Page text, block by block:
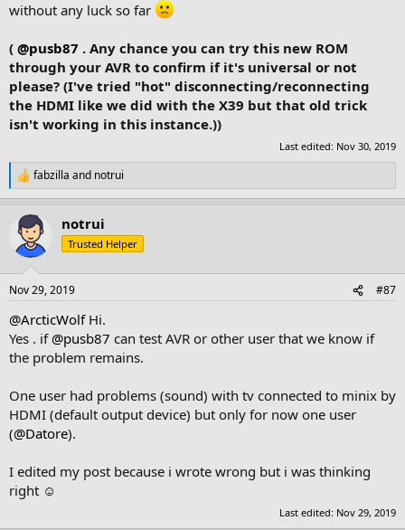
without any luck so far
( @pusb87 . Any chance you can try this new ROM
through your AVR to confirm if it's universal or not
please? (I've tried "hot" disconnecting/reconnecting
the HDMI like we did with the X39 but that old trick
isn't working in this instance.))
Last edited: Nov 30, 2019
R
e
c
t
i
n
s
fabzilla and notrui
notrui
Trusted Helper
Nov 29, 2019 #87
@ArcticWolfHi.
Yes . if @pusb87 can test AVR or other user that we know if
the problem remains.
One user had problems (sound) with tv connected to minix by
HDMI (default output device) but only for now one user
(@Datore).
I edited my post because i wrote wrong but i was thinking
right ☺
Last edited: Nov 29, 2019